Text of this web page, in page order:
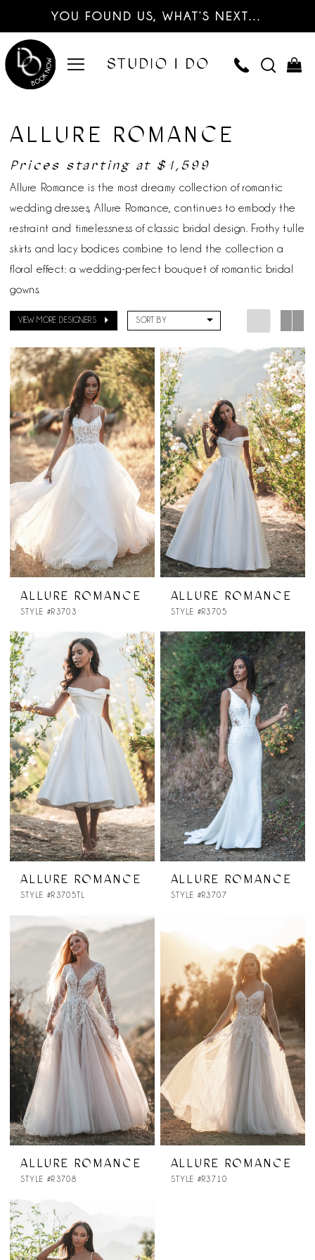
YOU FOUND US, WHAT’S NEXT…
ALLURE ROMANCE
Prices starting at $1,599
Allure Romance is the most dreamy collection of romantic
wedding dresses, Allure Romance, continues to embody the
restraint and timelessness of classic bridal design. Frothy tulle
skirts and lacy bodices combine to lend the collection a
floral effect: a wedding-perfect bouquet of romantic bridal
gowns.
VIEW MORE DESIGNERS SORT BY
ALLURE ROMANCE
STYLE #R3703
ALLURE ROMANCE
STYLE #R3705
ALLURE ROMANCE
STYLE #R3705TL
ALLURE ROMANCE
STYLE #R3707
ALLURE ROMANCE
STYLE #R3708
ALLURE ROMANCE
STYLE #R3710